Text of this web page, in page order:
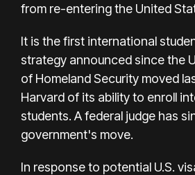
from re-entering the United
It is the first international
strategy announced since the
of Homeland Security moved
Harvard of its ability to enroll
students. A federal judge has
government's move.
In response to potential U.S.